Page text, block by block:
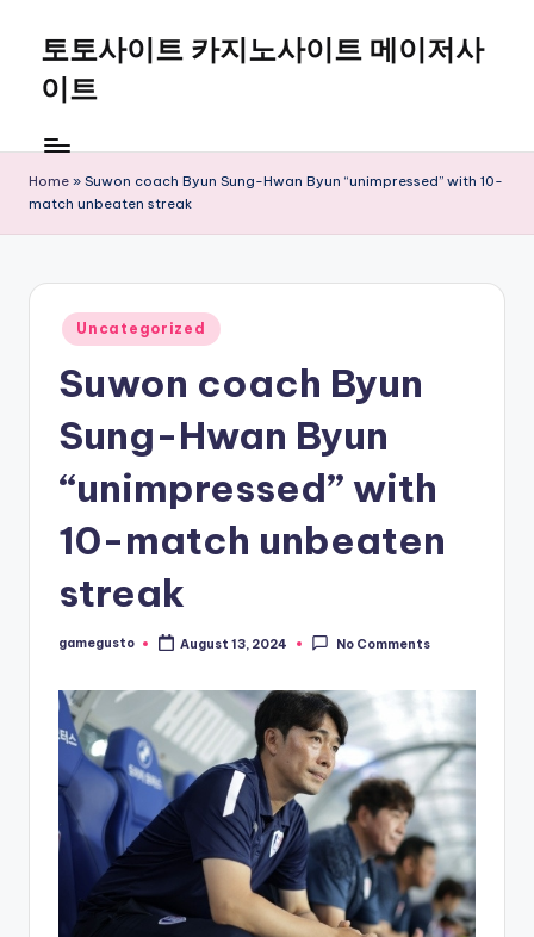
content
토토사이트 카지노사이트 메이저사
이트
Home » Suwon coach Byun Sung-Hwan Byun “unimpressed” with 10-
match unbeaten streak
Posted
in
Uncategorized
Suwon coach Byun
Sung-Hwan Byun
“unimpressed” with
10-match unbeaten
streak
Posted
gamegusto August 13, 2024 No Comments